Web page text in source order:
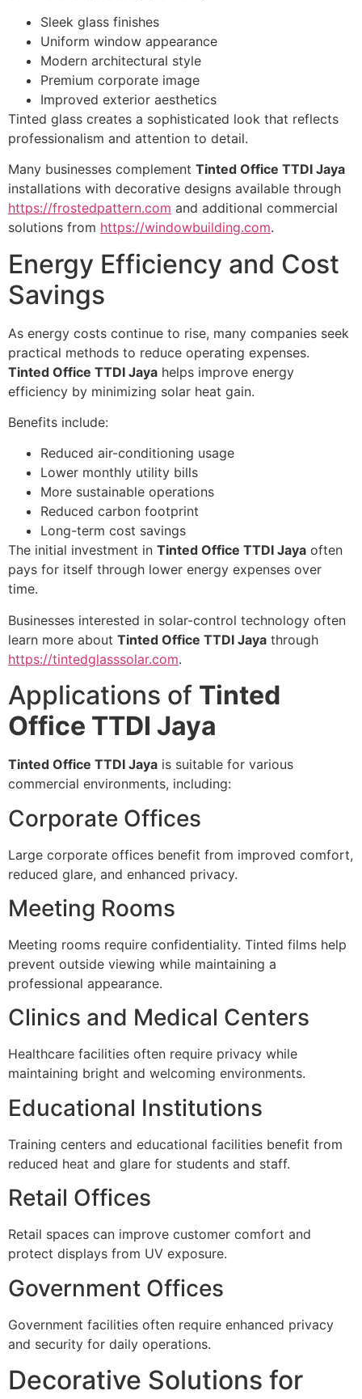
Sleek glass finishes
Uniform window appearance
Modern architectural style
Premium corporate image
Improved exterior aesthetics
Tinted glass creates a sophisticated look that reflects
professionalism and attention to detail.
Many businesses complement Tinted Office TTDI Jaya
installations with decorative designs available through
https://frostedpattern.com and additional commercial
solutions from https://windowbuilding.com.
Energy Efficiency and Cost
Savings
As energy costs continue to rise, many companies seek
practical methods to reduce operating expenses.
Tinted Office TTDI Jaya helps improve energy
efficiency by minimizing solar heat gain.
Benefits include:
Reduced air-conditioning usage
Lower monthly utility bills
More sustainable operations
Reduced carbon footprint
Long-term cost savings
The initial investment in Tinted Office TTDI Jaya often
pays for itself through lower energy expenses over
time.
Businesses interested in solar-control technology often
learn more about Tinted Office TTDI Jaya through
https://tintedglasssolar.com.
Applications of Tinted
Office TTDI Jaya
Tinted Office TTDI Jaya is suitable for various
commercial environments, including:
Corporate Offices
Large corporate offices benefit from improved comfort,
reduced glare, and enhanced privacy.
Meeting Rooms
Meeting rooms require confidentiality. Tinted films help
prevent outside viewing while maintaining a
professional appearance.
Clinics and Medical Centers
Healthcare facilities often require privacy while
maintaining bright and welcoming environments.
Educational Institutions
Training centers and educational facilities benefit from
reduced heat and glare for students and staff.
Retail Offices
Retail spaces can improve customer comfort and
protect displays from UV exposure.
Government Offices
Government facilities often require enhanced privacy
and security for daily operations.
Decorative Solutions for